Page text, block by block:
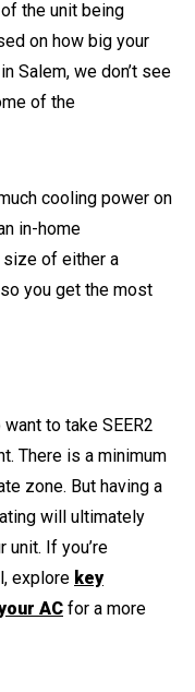
the unit being
on how big your
Salem, we don’t see
of the
cooling power on
in-home
of either a
you get the most
to take SEER2
There is a minimum
zone. But having a
will ultimately
If you’re
explore key
AC for a more